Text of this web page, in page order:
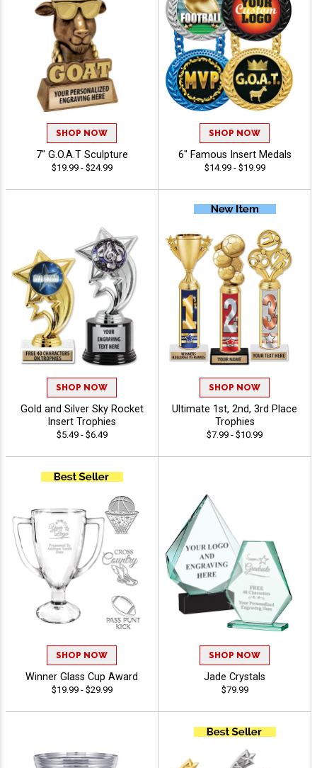
SHOP NOW
7" G.O.A.T Sculpture
$19.99 - $24.99
SHOP NOW
6" Famous Insert Medals
$14.99 - $19.99
SHOP NOW
Gold and Silver Sky Rocket
Insert Trophies
$5.49 - $6.49
SHOP NOW
Ultimate 1st, 2nd, 3rd Place
Trophies
$7.99 - $10.99
SHOP NOW
Winner Glass Cup Award
$19.99 - $29.99
SHOP NOW
Jade Crystals
$79.99